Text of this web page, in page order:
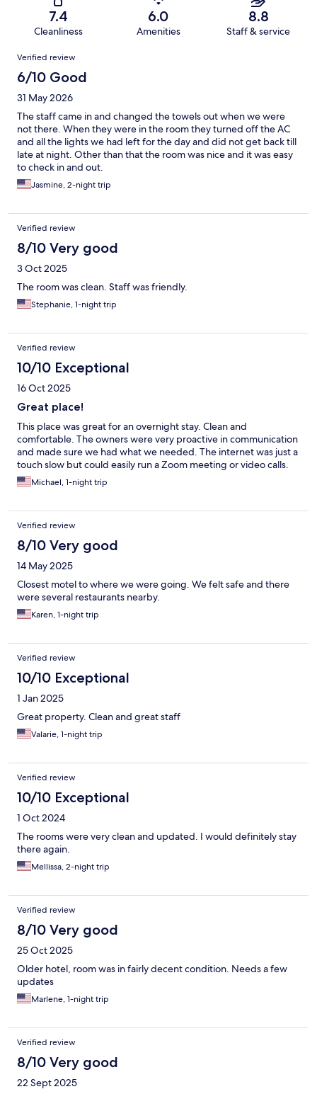
7.4
Cleanliness
6.0
Amenities
8.8
Staff & service
Reviews
Verified review
6/10 Good
31 May 2026
The staff came in and changed the towels out when we were
not there. When they were in the room they turned off the AC
and all the lights we had left for the day and did not get back till
late at night. Other than that the room was nice and it was easy
to check in and out.
Jasmine, 2-night trip
Verified review
8/10 Very good
3 Oct 2025
The room was clean. Staff was friendly.
Stephanie, 1-night trip
Verified review
10/10 Exceptional
16 Oct 2025
Great place!
This place was great for an overnight stay. Clean and
comfortable. The owners were very proactive in communication
and made sure we had what we needed. The internet was just a
touch slow but could easily run a Zoom meeting or video calls.
Michael, 1-night trip
Verified review
8/10 Very good
14 May 2025
Closest motel to where we were going. We felt safe and there
were several restaurants nearby.
Karen, 1-night trip
Verified review
10/10 Exceptional
1 Jan 2025
Great property. Clean and great staff
Valarie, 1-night trip
Verified review
10/10 Exceptional
1 Oct 2024
The rooms were very clean and updated. I would definitely stay
there again.
Mellissa, 2-night trip
Verified review
8/10 Very good
25 Oct 2025
Older hotel, room was in fairly decent condition. Needs a few
updates
Marlene, 1-night trip
Verified review
8/10 Very good
22 Sept 2025